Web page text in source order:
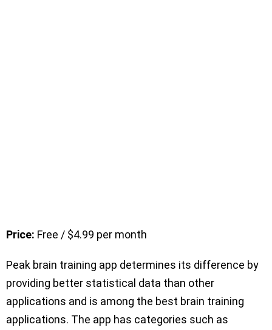
Price: Free / $4.99 per month
Peak brain training app determines its difference by
providing better statistical data than other
applications and is among the best brain training
applications. The app has categories such as